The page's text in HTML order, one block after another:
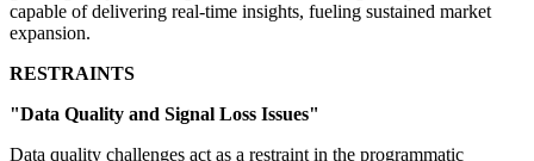
capable of delivering real-time insights, fueling sustained market
expansion.
RESTRAINTS
"Data Quality and Signal Loss Issues"
Data quality challenges act as a restraint in the programmatic